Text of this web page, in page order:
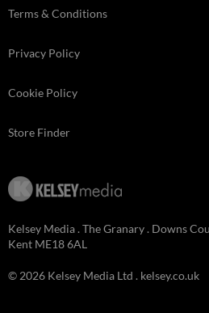
Terms & Conditions
Privacy Policy
Cookie Policy
Store Finder
Kelsey Media . The Granary . Downs
Kent ME18 6AL
© 2026 Kelsey Media Ltd . kelsey.co.uk